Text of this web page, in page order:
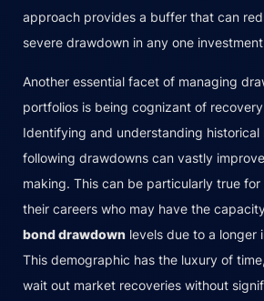
approach provides a buffer that can
severe drawdown in any one
Another essential facet of managing
portfolios is being cognizant of
Identifying and understanding
following drawdowns can vastly
making. This can be particularly true
their careers who may have the
bond drawdown levels due to a longer
This demographic has the luxury of
wait out market recoveries without